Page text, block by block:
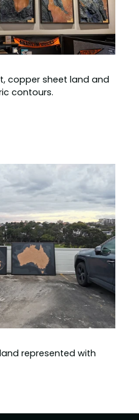
copper sheet land and
contours.
represented with